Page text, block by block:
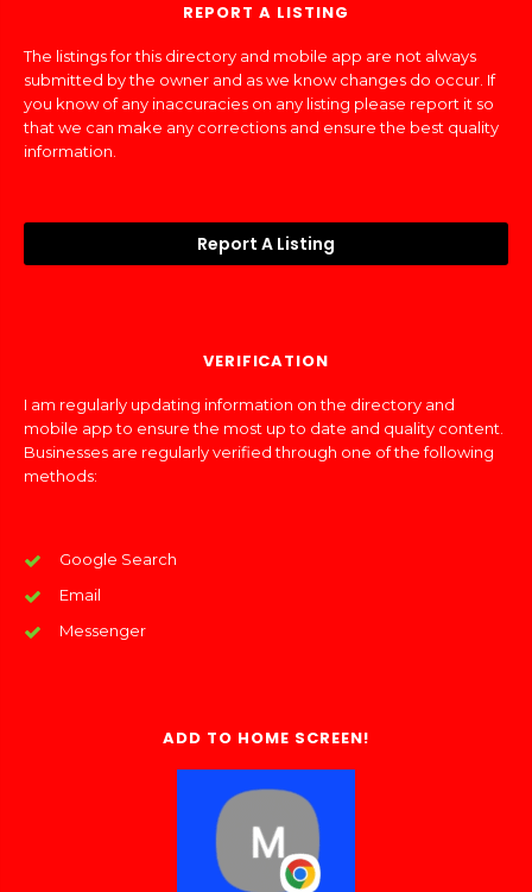
REPORT A LISTING
The listings for this directory and mobile app are not always
submitted by the owner and as we know changes do occur. If
you know of any inaccuracies on any listing please report it so
that we can make any corrections and ensure the best quality
information.
Report A Listing
VERIFICATION
I am regularly updating information on the directory and
mobile app to ensure the most up to date and quality content.
Businesses are regularly verified through one of the following
methods:
Google Search
Email
Messenger
ADD TO HOME SCREEN!